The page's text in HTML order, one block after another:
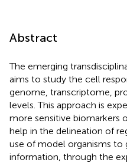
Abstract
The emerging
aims to study the cell
genome, transcriptome,
levels. This approach is
more sensitive biomarkers
help in the delineation of
use of model organisms to
information, through the